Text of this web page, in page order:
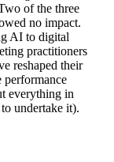
of the three
no impact.
AI to digital
practitioners
reshaped their
performance
everything in
undertake it).